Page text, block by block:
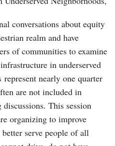
conversations about equity
realm and have
of communities to examine
in underserved
nearly one quarter
are not included in
This session
organizing to improve
serve people of all